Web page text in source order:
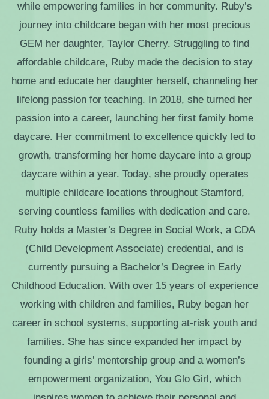
while empowering families in her community. Ruby’s
journey into childcare began with her most precious
GEM her daughter, Taylor Cherry. Struggling to find
affordable childcare, Ruby made the decision to stay
home and educate her daughter herself, channeling her
lifelong passion for teaching. In 2018, she turned her
passion into a career, launching her first family home
daycare. Her commitment to excellence quickly led to
growth, transforming her home daycare into a group
daycare within a year. Today, she proudly operates
multiple childcare locations throughout Stamford,
serving countless families with dedication and care.
Ruby holds a Master’s Degree in Social Work, a CDA
(Child Development Associate) credential, and is
currently pursuing a Bachelor’s Degree in Early
Childhood Education. With over 15 years of experience
working with children and families, Ruby began her
career in school systems, supporting at-risk youth and
families. She has since expanded her impact by
founding a girls’ mentorship group and a women’s
empowerment organization, You Glo Girl, which